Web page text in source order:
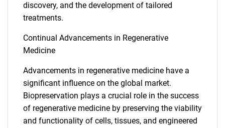
discovery, and the development of tailored
treatments.
Continual Advancements in Regenerative
Medicine
Advancements in regenerative medicine have a
significant influence on the global market.
Biopreservation plays a crucial role in the success
of regenerative medicine by preserving the viability
and functionality of cells, tissues, and engineered